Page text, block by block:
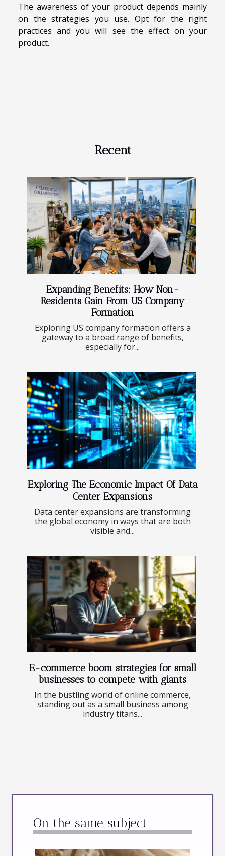
The awareness of your product depends mainly
on the strategies you use. Opt for the right
practices and you will see the effect on your
product.
Recent
Expanding Benefits: How Non-
Residents Gain From US Company
Formation
Exploring US company formation offers a
gateway to a broad range of benefits,
especially for...
Exploring The Economic Impact Of Data
Center Expansions
Data center expansions are transforming
the global economy in ways that are both
visible and...
E-commerce boom strategies for small
businesses to compete with giants
In the bustling world of online commerce,
standing out as a small business among
industry titans...
On the same subject